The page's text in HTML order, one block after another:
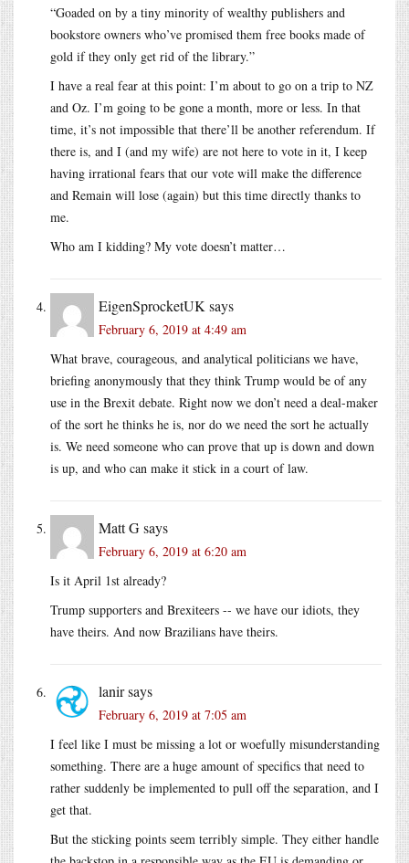
“Goaded on by a tiny minority of wealthy publishers and
bookstore owners who’ve promised them free books made of
gold if they only get rid of the library.”
I have a real fear at this point: I’m about to go on a trip to NZ
and Oz. I’m going to be gone a month, more or less. In that
time, it’s not impossible that there’ll be another referendum. If
there is, and I (and my wife) are not here to vote in it, I keep
having irrational fears that our vote will make the difference
and Remain will lose (again) but this time directly thanks to
me.
Who am I kidding? My vote doesn’t matter…
EigenSprocketUK says
February 6, 2019 at 4:49 am
What brave, courageous, and analytical politicians we have,
briefing anonymously that they think Trump would be of any
use in the Brexit debate. Right now we don’t need a deal-maker
of the sort he thinks he is, nor do we need the sort he actually
is. We need someone who can prove that up is down and down
is up, and who can make it stick in a court of law.
Matt Gsays
February 6, 2019 at 6:20 am
Is it April 1st already?
Trump supporters and Brexiteers -- we have our idiots, they
have theirs. And now Brazilians have theirs.
lanirsays
February 6, 2019 at 7:05 am
I feel like I must be missing a lot or woefully misunderstanding
something. There are a huge amount of specifics that need to
rather suddenly be implemented to pull off the separation, and I
get that.
But the sticking points seem terribly simple. They either handle